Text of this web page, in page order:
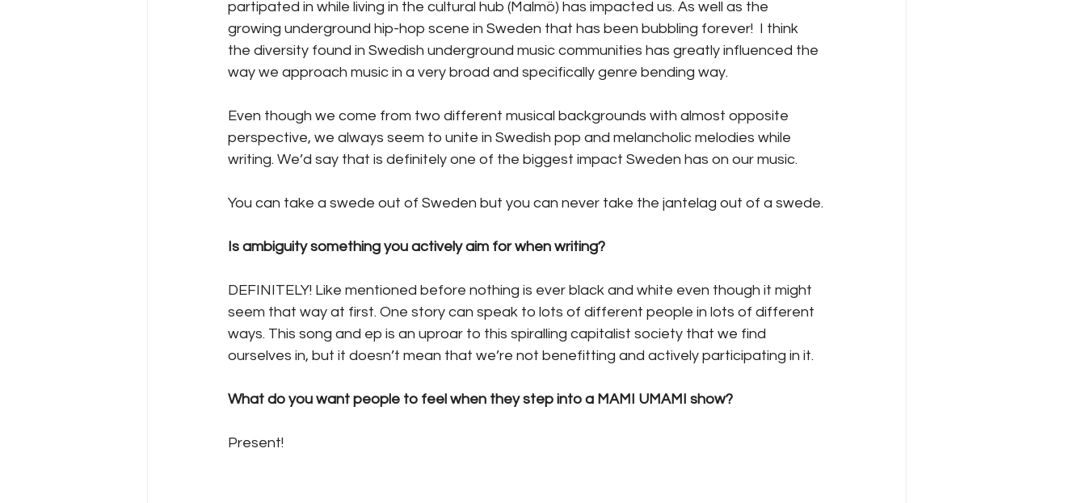
partipated in while living in the cultural hub (Malmö) has impacted us. As well as the
growing underground hip-hop scene in Sweden that has been bubbling forever!  I think
the diversity found in Swedish underground music communities has greatly influenced the
way we approach music in a very broad and specifically genre bending way.
Even though we come from two different musical backgrounds with almost opposite
perspective, we always seem to unite in Swedish pop and melancholic melodies while
writing. We’d say that is definitely one of the biggest impact Sweden has on our music.
You can take a swede out of Sweden but you can never take the jantelag out of a swede.
Is ambiguity something you actively aim for when writing?
DEFINITELY! Like mentioned before nothing is ever black and white even though it might
seem that way at first. One story can speak to lots of different people in lots of different
ways. This song and ep is an uproar to this spiralling capitalist society that we find
ourselves in, but it doesn’t mean that we’re not benefitting and actively participating in it.
What do you want people to feel when they step into a MAMI UMAMI show?
Present!